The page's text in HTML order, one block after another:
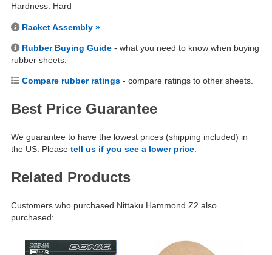
Hardness: Hard
Racket Assembly »
Rubber Buying Guide - what you need to know when buying
rubber sheets.
Compare rubber ratings - compare ratings to other sheets.
Best Price Guarantee
We guarantee to have the lowest prices (shipping included) in
the US. Please tell us if you see a lower price.
Related Products
Customers who purchased Nittaku Hammond Z2 also
purchased: